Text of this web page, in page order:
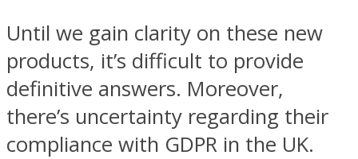
Until we gain clarity on these new
products, it’s difficult to provide
definitive answers. Moreover,
there’s uncertainty regarding their
compliance with GDPR in the UK.